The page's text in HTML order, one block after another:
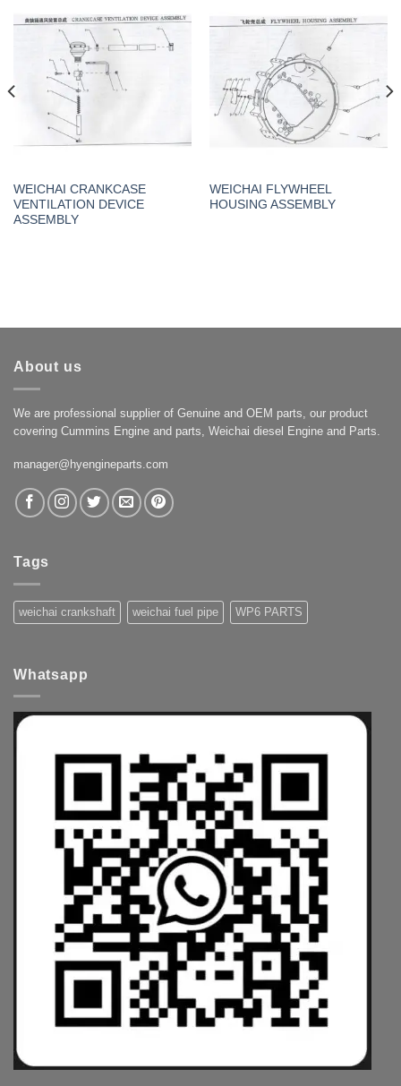
WEICHAI CRANKCASE
VENTILATION DEVICE
ASSEMBLY
WEICHAI FLYWHEEL
HOUSING ASSEMBLY
About us
We are professional supplier of Genuine and OEM parts, our product
covering Cummins Engine and parts, Weichai diesel Engine and Parts.
manager@hyengineparts.com
Tags
weichai crankshaft weichai fuel pipe WP6 PARTS
Whatsapp